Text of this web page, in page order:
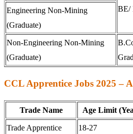
BE/
Engineering Non-Mining
(Graduate)
Non-Engineering Non-Mining
(Graduate)
CCL Apprentice Jobs 2025 –
Trade Name Age Limit
Trade Apprentice 18-27